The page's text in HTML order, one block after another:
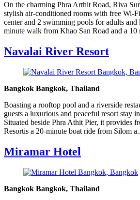
On the charming Phra Arthit Road, Riva
stylish air-conditioned rooms with free Wi-
center and 2 swimming pools for adults
minute walk from Khao San Road and a 10
Navalai River Resort
Bangkok Bangkok, Thailand
Boasting a rooftop pool and a riverside
guests a luxurious and peaceful resort stay
Situated beside Phra Athit Pier, it provides
Resortis a 20-minute boat ride from Silom
Miramar Hotel
Bangkok Bangkok, Thailand